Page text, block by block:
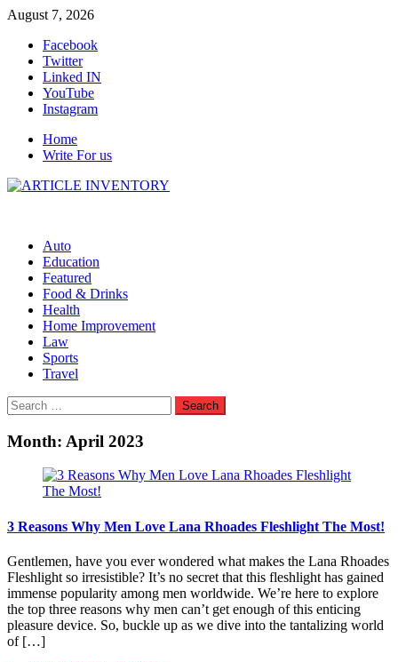
Skip
content
August 7, 2026
Facebook
Twitter
Linked IN
YouTube
Instagram
Home
Write For us
Auto
Education
Featured
Food & Drinks
Health
Home Improvement
Law
Sports
Travel
Search
for:
Month: April 2023
3 Reasons Why Men Love Lana Rhoades Fleshlight The Most!
Gentlemen, have you ever wondered what makes the Lana Rhoades
Fleshlight so irresistible? It’s no secret that this fleshlight has gained
immense popularity among men worldwide. We’re here to explore
the top three reasons why men can’t get enough of this enticing
pleasure device. So, buckle up as we dive into the tantalizing world
of […]